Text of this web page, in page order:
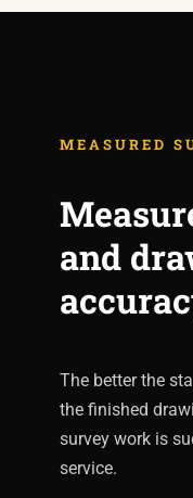
MEASURED
and
The better the
the finished
survey work is
service.